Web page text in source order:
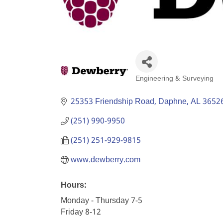
Categories
Engineering & Surveying
25353 Friendship Road Daphne AL
(251) 990-9950
(251) 251-929-9815
www.dewberry.com
Hours:
Monday - Thursday 7-5
Friday 8-12